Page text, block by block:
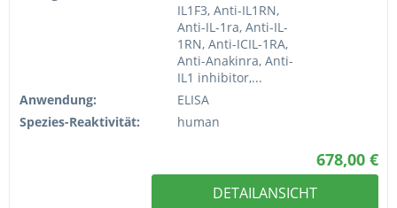
IL1F3, Anti-IL1RN,
Anti-IL-1ra, Anti-IL-
1RN, Anti-ICIL-1RA,
Anti-Anakinra, Anti-
IL1 inhibitor,...
Anwendung:
ELISA
Spezies-Reaktivität:
human
678,00 €
DETAILANSICHT